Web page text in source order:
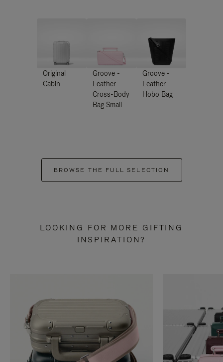
Original
Cabin
Groove -
Leather
Cross-Body
Bag Small
Groove -
Leather
Hobo Bag
BROWSE THE FULL SELECTION
LOOKING FOR MORE GIFTING
INSPIRATION?